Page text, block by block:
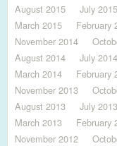
August 2015
July 2015
March 2015
February
November 2014
August 2014
July 2014
March 2014
February
November 2013
August 2013
July 2013
March 2013
February
November 2012